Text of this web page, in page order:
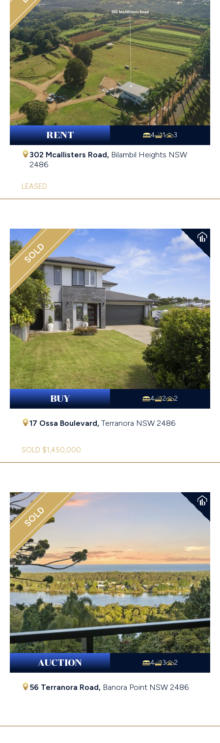
RENT 4 1 3
302 Mcallisters Road, Bilambil Heights NSW
2486
LEASED
SOLD
BUY 4 2 2
17 Ossa Boulevard, Terranora NSW 2486
SOLD $1,450,000
SOLD
AUCTION 4 3 2
56 Terranora Road, Banora Point NSW 2486